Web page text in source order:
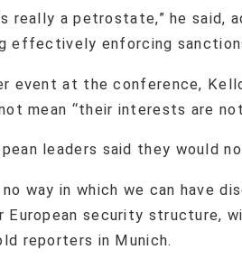
really a petrostate,” he said,
effectively enforcing
event at the conference,
mean “their interests are
leaders said they would
no way in which we can have
European security structure,
reporters in Munich.